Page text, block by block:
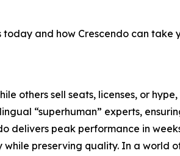
and how Crescendo can take
others sell seats, licenses, or
“superhuman” experts,
delivers peak performance in
preserving quality. In a world